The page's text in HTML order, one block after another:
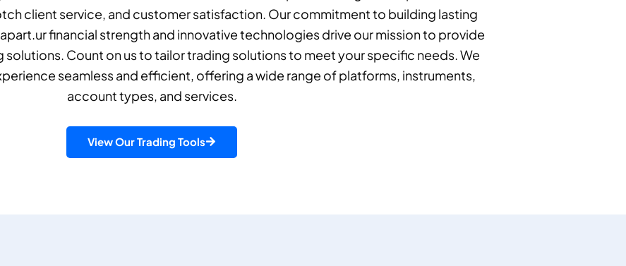
client service, and customer satisfaction. Our commitment to building lasting
financial strength and innovative technologies drive our mission to provide
solutions. Count on us to tailor trading solutions to meet your specific needs. We
seamless and efficient, offering a wide range of platforms, instruments,
account types, and services.
View Our Trading Tools